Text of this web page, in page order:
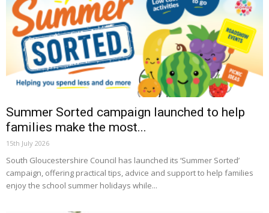
Summer Sorted campaign launched to help
families make the most...
15th July 2026
South Gloucestershire Council has launched its ‘Summer Sorted’
campaign, offering practical tips, advice and support to help families
enjoy the school summer holidays while...